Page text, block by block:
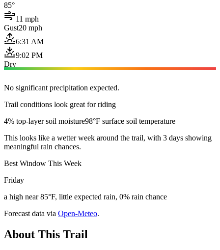
85°
11 mph
Gust20 mph
6:31 AM
9:02 PM
Dry
No significant precipitation expected.
Trail conditions look great for riding
4% top-layer soil moisture98°F surface soil temperature
This looks like a wetter week around the trail, with 3 days showing
meaningful rain chances.
Best Window This Week
Friday
a high near 85°F, little expected rain, 0% rain chance
Forecast data via Open-Meteo.
About This Trail